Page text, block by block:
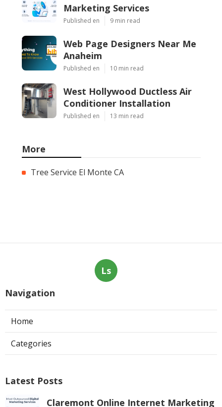
Marketing Services
Published en 9 min read
Web Page Designers Near Me
Anaheim
Published en 10 min read
West Hollywood Ductless Air
Conditioner Installation
Published en 13 min read
More
Tree Service El Monte CA
Ls
Navigation
Home
Categories
Latest Posts
Claremont Online Internet Marketing